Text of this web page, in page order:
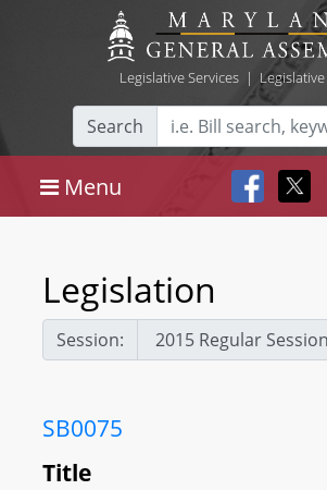
Legislative Services|
Search
Menu
Legislation
Session:
SB0075
Title